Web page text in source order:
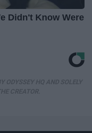
Didn't Know Were